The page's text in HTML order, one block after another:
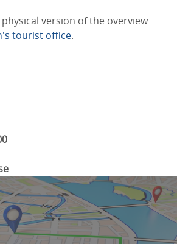
version of the overview
tourist office.